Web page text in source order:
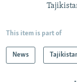
This item is part of
News